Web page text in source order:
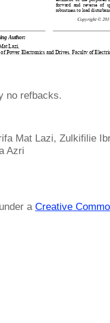
no refbacks.
Mat Lazi, Zulkifilie
Azri
a Creative